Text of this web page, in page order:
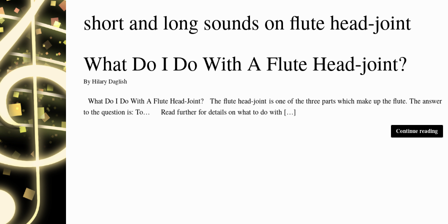
short and long sounds on flute head-joint
What Do I Do With A Flute Head-joint?
byHilary Daglish
What Do I Do With A Flute Head-Joint? The flute head-joint is one of the three parts which make up the flute. The answer
to the question is: To… Read further for details on what to do with […]
Continue reading